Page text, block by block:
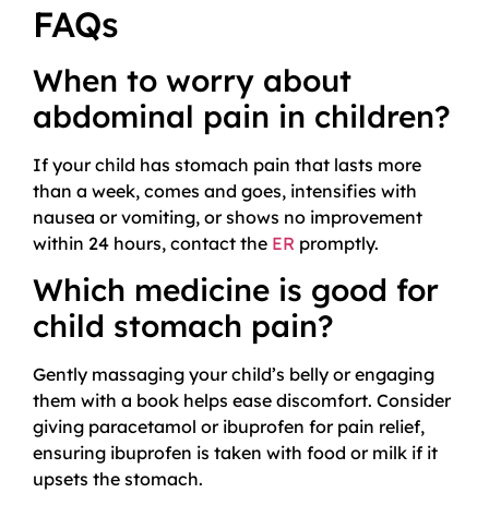
FAQs
When to worry about
abdominal pain in children?
If your child has stomach pain that lasts more
than a week, comes and goes, intensifies with
nausea or vomiting, or shows no improvement
within 24 hours, contact the ER promptly.
Which medicine is good for
child stomach pain?
Gently massaging your child’s belly or engaging
them with a book helps ease discomfort. Consider
giving paracetamol or ibuprofen for pain relief,
ensuring ibuprofen is taken with food or milk if it
upsets the stomach.